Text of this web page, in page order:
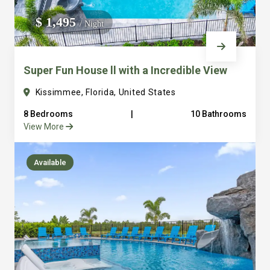
We do not manage homes for others we only manage the
custom, well equipped, purpose built homes that we built.
$ 1,495/ Night
Super Fun House ll with a Incredible View
Kissimmee, Florida, United States
8 Bedrooms
10 Bathrooms
View More
Available